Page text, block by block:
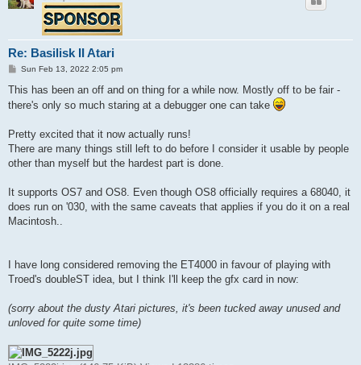
Re: Basilisk II Atari
P
s
Sun Feb 13, 2022 2:05 pm
This has been an off and on thing for a while now. Mostly off to be fair -
there's only so much staring at a debugger one can take
Pretty excited that it now actually runs!
There are many things still left to do before I consider it usable by people
other than myself but the hardest part is done.
It supports OS7 and OS8. Even though OS8 officially requires a 68040, it
does run on '030, with the same caveats that applies if you do it on a real
Macintosh..
I have long considered removing the ET4000 in favour of playing with
Troed's doubleST idea, but I think I'll keep the gfx card in now:
(sorry about the dusty Atari pictures, it's been tucked away unused and
unloved for quite some time)